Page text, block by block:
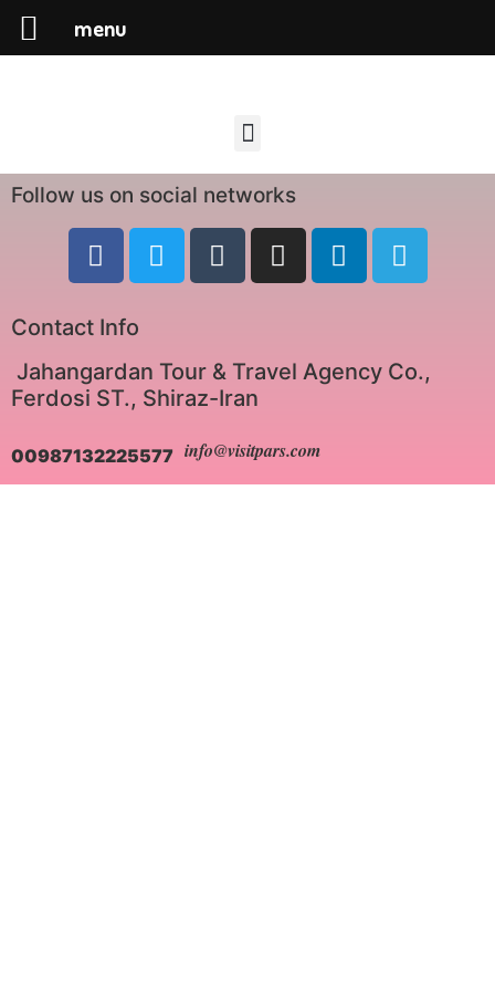
Follow us on social networks
Contact Info
Jahangardan Tour & Travel Agency Co.,
Ferdosi ST., Shiraz-Iran
00987132225577 info@visitpars.com
menu